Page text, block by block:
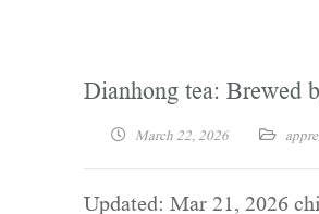
Dianhong tea: Brewed
March 22, 2026
Updated: Mar 21, 2026